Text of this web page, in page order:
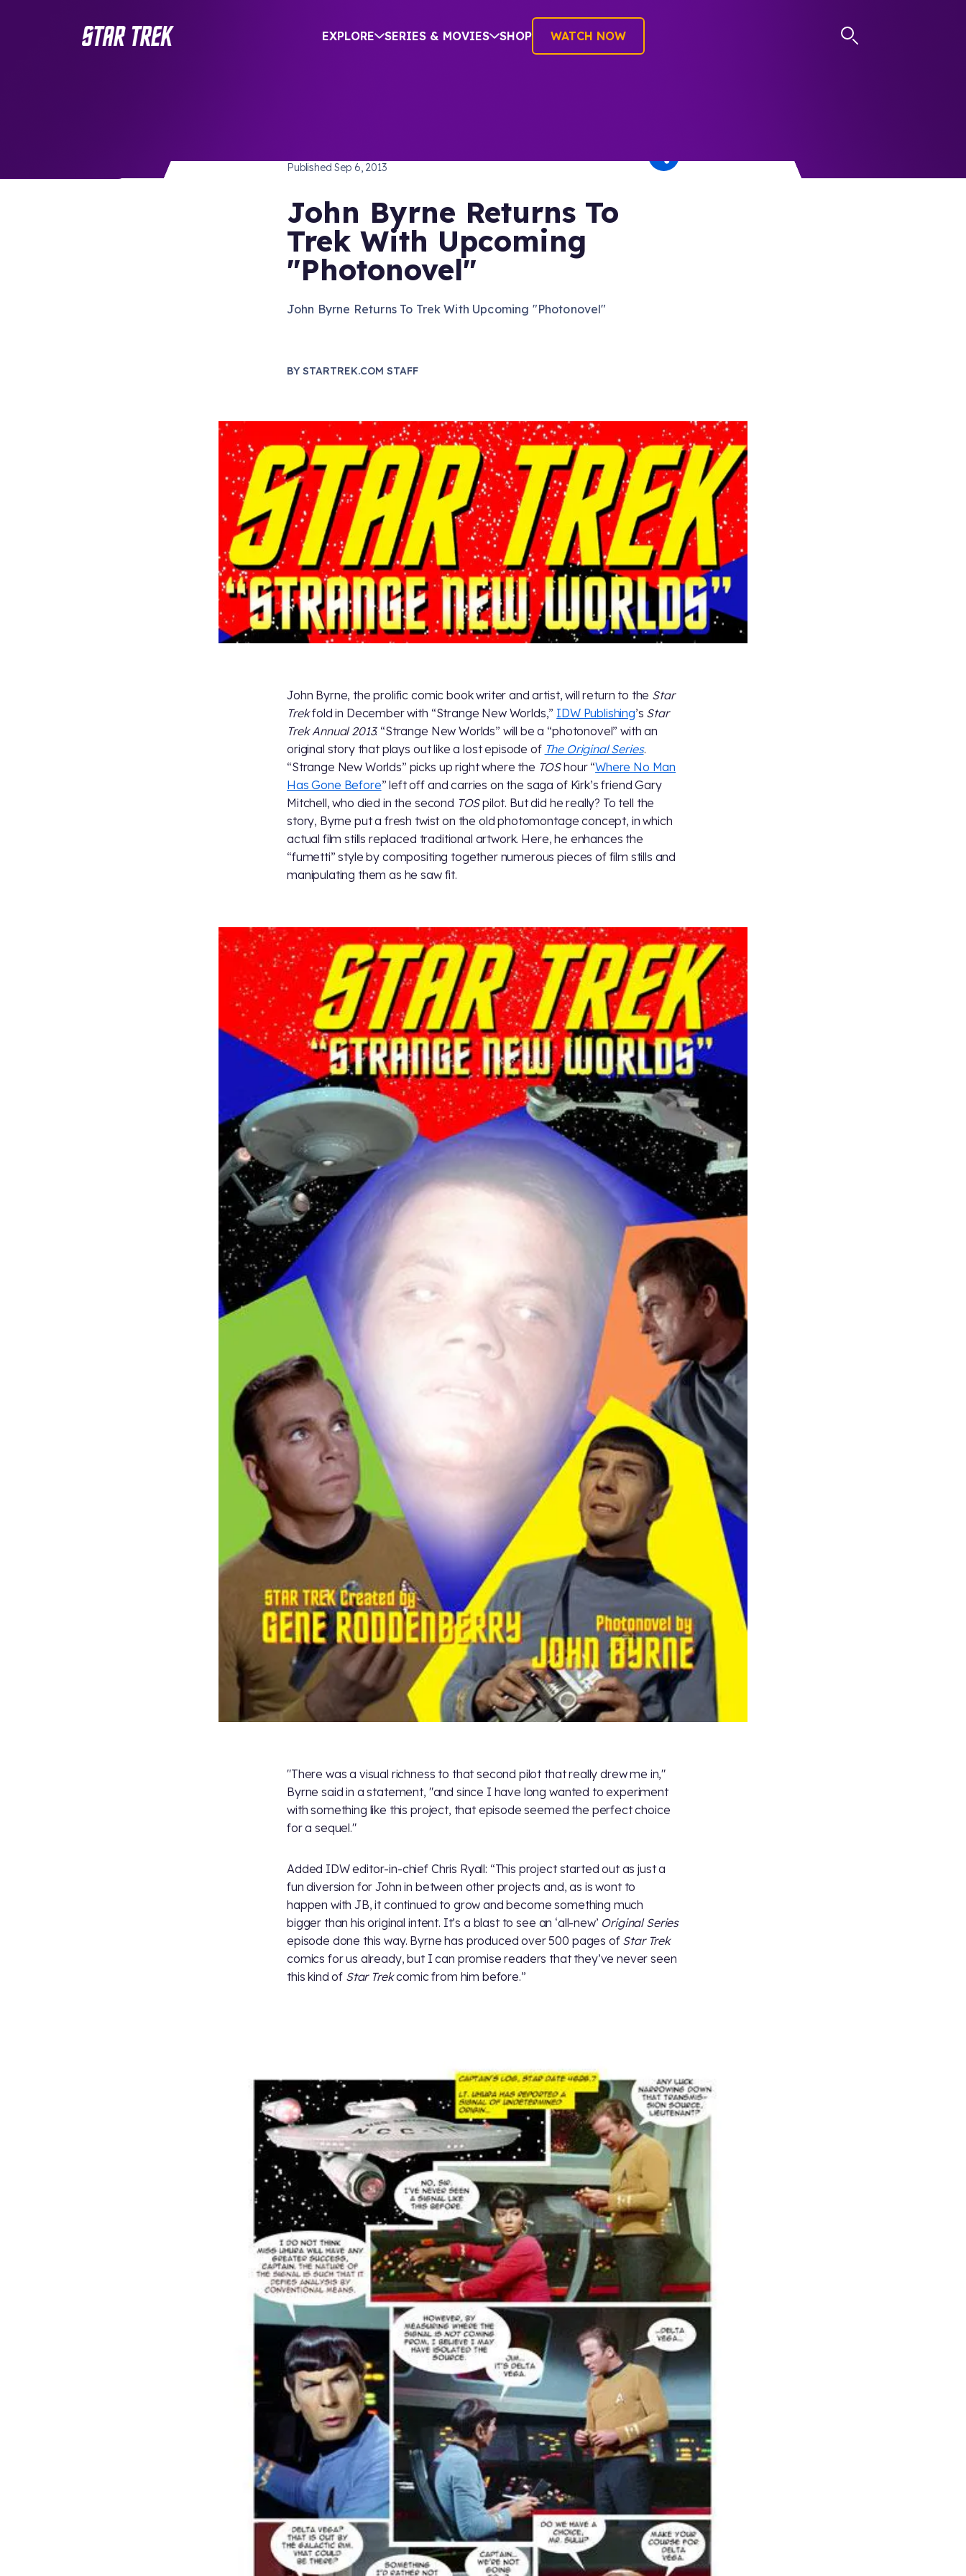
EXPLORE SERIES & MOVIES SHOP WATCH NOW
PublishedSep 6, 2013
John Byrne Returns To
Trek With Upcoming
"Photonovel"
John Byrne Returns To Trek With Upcoming "Photonovel"
BY STARTREK.COM STAFF
John Byrne, the prolific comic book writer and artist, will return to the Star
Trekfold in December with “Strange New Worlds,” IDW Publishing’s Star
Trek Annual 2013. “Strange New Worlds” will be a “photonovel” with an
original story that plays out like a lost episode of The Original Series.
“Strange New Worlds” picks up right where the TOShour “Where No Man
Has Gone Before” left off and carries on the saga of Kirk’s friend Gary
Mitchell, who died in the second TOSpilot. But did he really? To tell the
story, Byrne put a fresh twist on the old photomontage concept, in which
actual film stills replaced traditional artwork. Here, he enhances the
“fumetti” style by compositing together numerous pieces of film stills and
manipulating them as he saw fit.
"There was a visual richness to that second pilot that really drew me in,"
Byrne said in a statement, "and since I have long wanted to experiment
with something like this project, that episode seemed the perfect choice
for a sequel."
Added IDW editor-in-chief Chris Ryall: “This project started out as just a
fun diversion for John in between other projects and, as is wont to
happen with JB, it continued to grow and become something much
bigger than his original intent. It’s a blast to see an ‘all-new’ Original Series
episode done this way. Byrne has produced over 500 pages of Star Trek
comics for us already, but I can promise readers that they’ve never seen
this kind of Star Trekcomic from him before.”